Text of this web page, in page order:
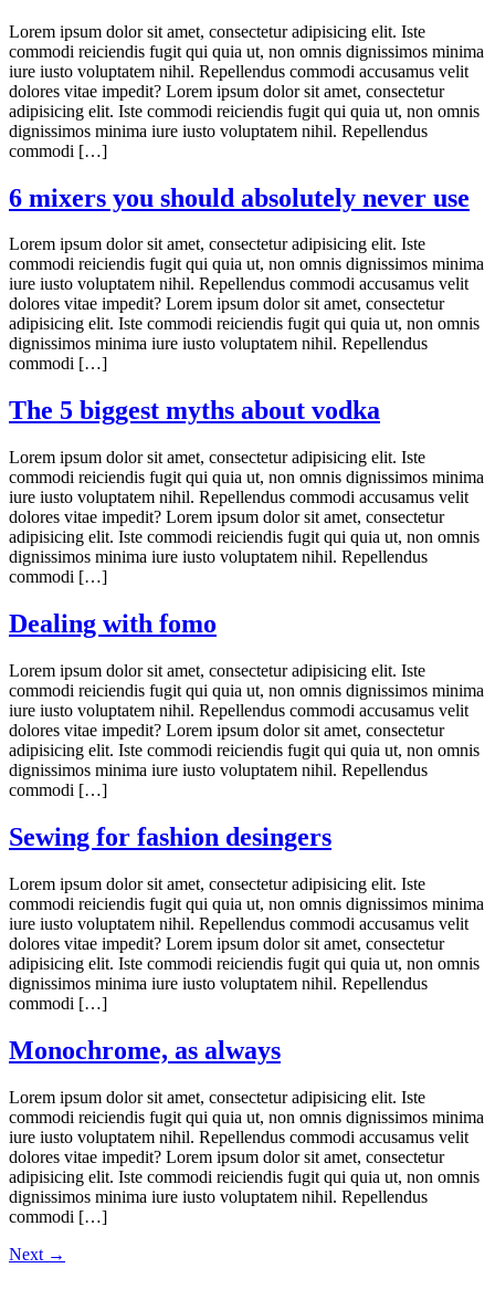
Lorem ipsum dolor sit amet, consectetur adipisicing elit. Iste
commodi reiciendis fugit qui quia ut, non omnis dignissimos minima
iure iusto voluptatem nihil. Repellendus commodi accusamus velit
dolores vitae impedit? Lorem ipsum dolor sit amet, consectetur
adipisicing elit. Iste commodi reiciendis fugit qui quia ut, non omnis
dignissimos minima iure iusto voluptatem nihil. Repellendus
commodi […]
6 mixers you should absolutely never use
Lorem ipsum dolor sit amet, consectetur adipisicing elit. Iste
commodi reiciendis fugit qui quia ut, non omnis dignissimos minima
iure iusto voluptatem nihil. Repellendus commodi accusamus velit
dolores vitae impedit? Lorem ipsum dolor sit amet, consectetur
adipisicing elit. Iste commodi reiciendis fugit qui quia ut, non omnis
dignissimos minima iure iusto voluptatem nihil. Repellendus
commodi […]
The 5 biggest myths about vodka
Lorem ipsum dolor sit amet, consectetur adipisicing elit. Iste
commodi reiciendis fugit qui quia ut, non omnis dignissimos minima
iure iusto voluptatem nihil. Repellendus commodi accusamus velit
dolores vitae impedit? Lorem ipsum dolor sit amet, consectetur
adipisicing elit. Iste commodi reiciendis fugit qui quia ut, non omnis
dignissimos minima iure iusto voluptatem nihil. Repellendus
commodi […]
Dealing with fomo
Lorem ipsum dolor sit amet, consectetur adipisicing elit. Iste
commodi reiciendis fugit qui quia ut, non omnis dignissimos minima
iure iusto voluptatem nihil. Repellendus commodi accusamus velit
dolores vitae impedit? Lorem ipsum dolor sit amet, consectetur
adipisicing elit. Iste commodi reiciendis fugit qui quia ut, non omnis
dignissimos minima iure iusto voluptatem nihil. Repellendus
commodi […]
Sewing for fashion desingers
Lorem ipsum dolor sit amet, consectetur adipisicing elit. Iste
commodi reiciendis fugit qui quia ut, non omnis dignissimos minima
iure iusto voluptatem nihil. Repellendus commodi accusamus velit
dolores vitae impedit? Lorem ipsum dolor sit amet, consectetur
adipisicing elit. Iste commodi reiciendis fugit qui quia ut, non omnis
dignissimos minima iure iusto voluptatem nihil. Repellendus
commodi […]
Monochrome, as always
Lorem ipsum dolor sit amet, consectetur adipisicing elit. Iste
commodi reiciendis fugit qui quia ut, non omnis dignissimos minima
iure iusto voluptatem nihil. Repellendus commodi accusamus velit
dolores vitae impedit? Lorem ipsum dolor sit amet, consectetur
adipisicing elit. Iste commodi reiciendis fugit qui quia ut, non omnis
dignissimos minima iure iusto voluptatem nihil. Repellendus
commodi […]
Next →